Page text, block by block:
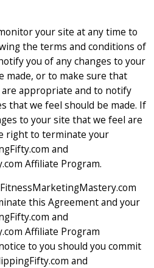
your site at any time to
the terms and conditions of
you of any changes to your
made, or to make sure that
appropriate and to notify
that we feel should be made. If
to your site that we feel are
right to terminate your
and
Affiliate Program.
this Agreement and your
and
Affiliate Program
to you should you commit
and